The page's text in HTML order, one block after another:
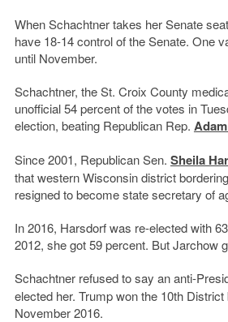
When Schachtner takes her Senate
have 18-14 control of the Senate. One
until November.
Schachtner, the St. Croix County
unofficial 54 percent of the votes in
election, beating Republican Rep.
Since 2001, Republican Sen. Sheila
that western Wisconsin district
resigned to become state secretary of
In 2016, Harsdorf was re-elected with
2012, she got 59 percent. But Jarchow
Schachtner refused to say an anti-
elected her. Trump won the 10th
November 2016.